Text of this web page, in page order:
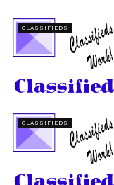
CLASSIFIEDS
CLASSIFIEDS